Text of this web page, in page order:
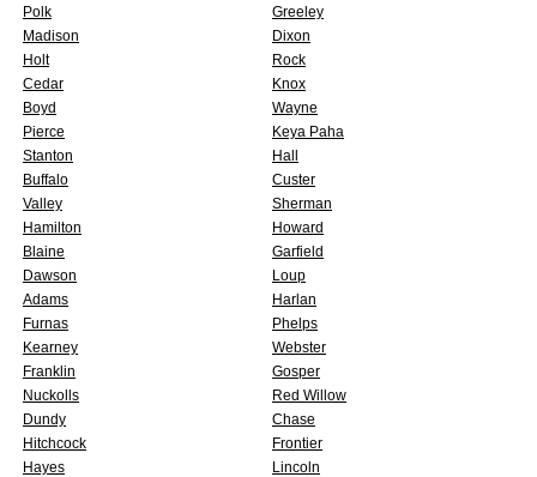
Polk
Greeley
Madison
Dixon
Holt
Rock
Cedar
Knox
Boyd
Wayne
Pierce
Keya Paha
Stanton
Hall
Buffalo
Custer
Valley
Sherman
Hamilton
Howard
Blaine
Garfield
Dawson
Loup
Adams
Harlan
Furnas
Phelps
Kearney
Webster
Franklin
Gosper
Nuckolls
Red Willow
Dundy
Chase
Hitchcock
Frontier
Hayes
Lincoln